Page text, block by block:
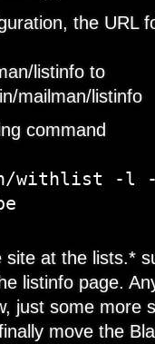
the URL
listinfo to
mailman/listinfo
command
withlist -l
at the lists.*
listinfo page.
just some more
move the